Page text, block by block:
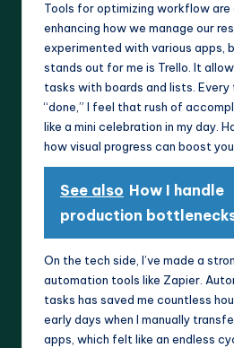
Tools for optimizing workflow
enhancing how we manage our
experimented with various apps,
stands out for me is Trello. It
tasks with boards and lists.
“done,” I feel that rush of
like a mini celebration in my day.
how visual progress can boost
See also How I handle
production
On the tech side, I’ve made a
automation tools like Zapier.
tasks has saved me countless
early days when I manually
apps, which felt like an endless